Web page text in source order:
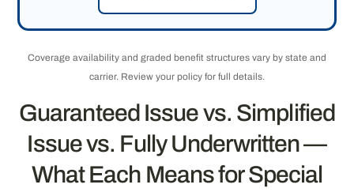
Coverage availability and graded benefit structures vary by state and
carrier. Review your policy for full details.
Guaranteed Issue vs. Simplified
Issue vs. Fully Underwritten —
What Each Means for Special